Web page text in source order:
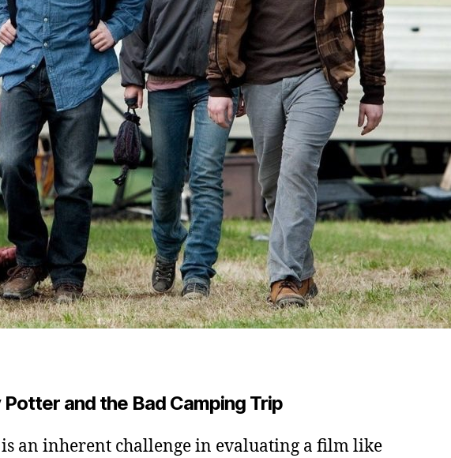
Potter and the Bad Camping Trip
an inherent challenge in evaluating a film like